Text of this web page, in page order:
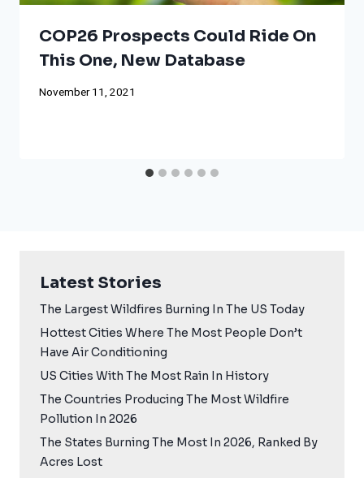
COP26 Prospects Could Ride On
This One, New Database
November 11, 2021
Latest Stories
The Largest Wildfires Burning In The US Today
Hottest Cities Where The Most People Don’t
Have Air Conditioning
US Cities With The Most Rain In History
The Countries Producing The Most Wildfire
Pollution In 2026
The States Burning The Most In 2026, Ranked By
Acres Lost